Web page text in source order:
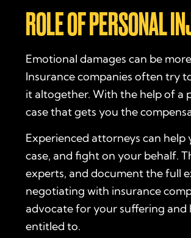
ROLE OF PERSONAL
Emotional damages can be
Insurance companies often try
it altogether. With the help of a
case that gets you the
Experienced attorneys can
case, and fight on your behalf.
experts, and document the full
negotiating with insurance
advocate for your suffering and
entitled to.